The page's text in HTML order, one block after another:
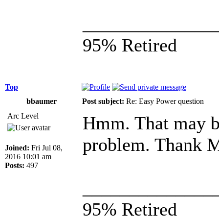
95% Retired
Top
bbaumer
Post subject: Re: Easy Power question
Arc Level
Joined: Fri Jul 08,
2016 10:01 am
Posts: 497
Hmm. That may
problem. Thank
95% Retired